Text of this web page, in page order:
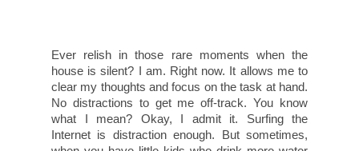
Ever relish in those rare moments when the
house is silent? I am. Right now. It allows me to
clear my thoughts and focus on the task at hand.
No distractions to get me off-track. You know
what I mean? Okay, I admit it. Surfing the
Internet is distraction enough. But sometimes,